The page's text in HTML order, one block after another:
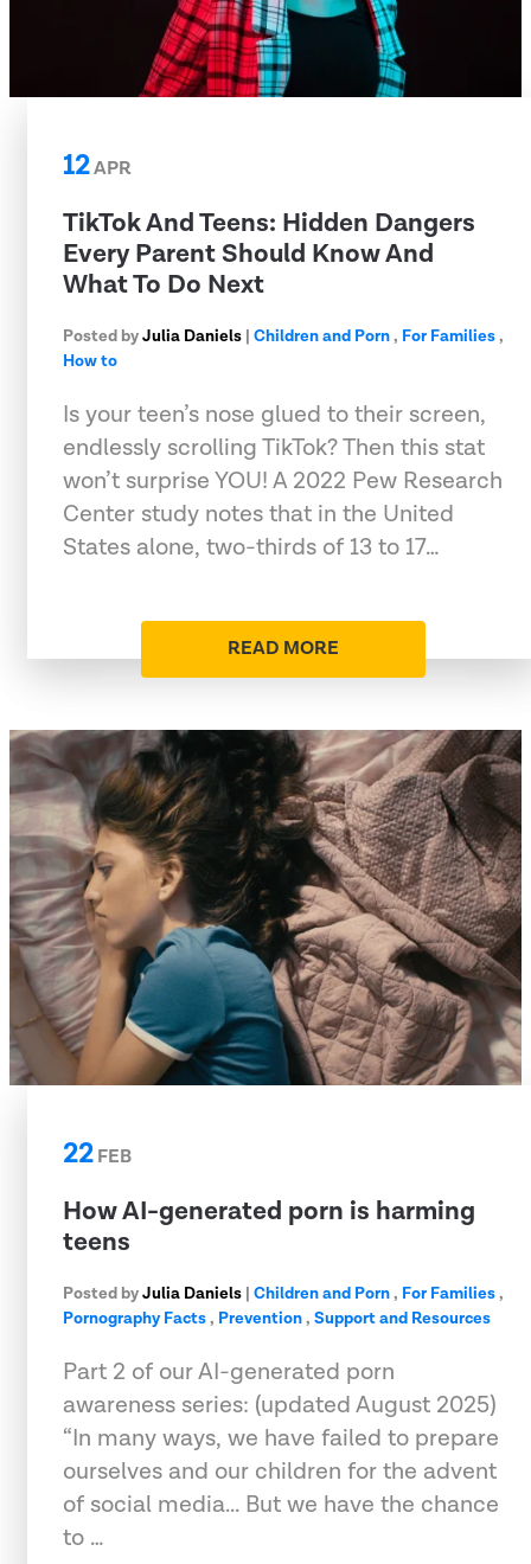
12APR
TikTok And Teens: Hidden Dangers
Every Parent Should Know And
What To Do Next
Posted byJulia Daniels | Children and Porn, For Families,
How to
Is your teen’s nose glued to their screen,
endlessly scrolling TikTok? Then this stat
won’t surprise YOU! A 2022 Pew Research
Center study notes that in the United
States alone, two-thirds of 13 to 17…
READ MORE
22FEB
How AI-generated porn is harming
teens
Posted byJulia Daniels | Children and Porn, For Families,
Pornography Facts, Prevention, Support and Resources
Part 2 of our AI-generated porn
awareness series: (updated August 2025)
“In many ways, we have failed to prepare
ourselves and our children for the advent
of social media... But we have the chance
to …